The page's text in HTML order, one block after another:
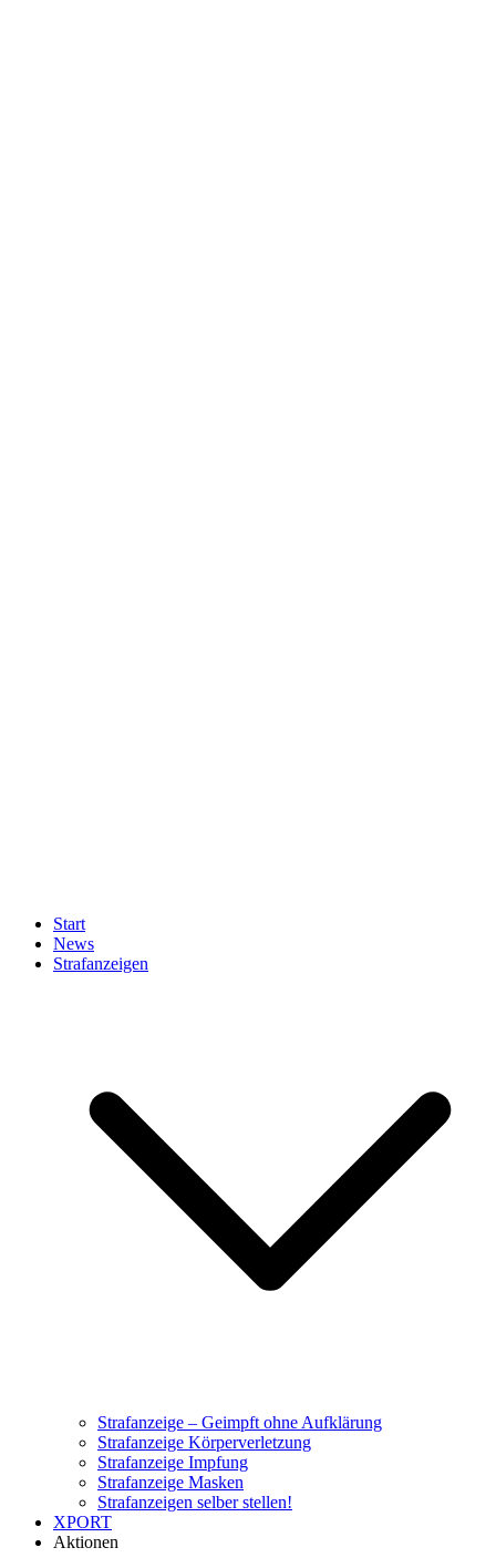
Start
News
Strafanzeigen
Strafanzeige – Geimpft ohne Aufklärung
Strafanzeige Körperverletzung
Strafanzeige Impfung
Strafanzeige Masken
Strafanzeigen selber stellen!
XPORT
Aktionen